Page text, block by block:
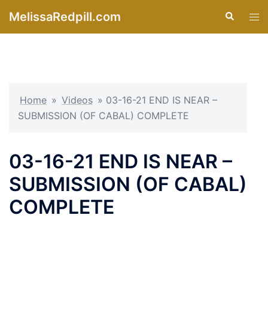
MelissaRedpill.com Search
Home » Videos » 03-16-21 END IS NEAR –
SUBMISSION (OF CABAL) COMPLETE
03-16-21 END IS NEAR –
SUBMISSION (OF CABAL)
COMPLETE